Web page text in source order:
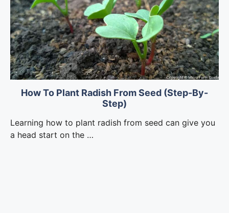
How To Plant Radish From Seed (Step-By-
Step)
Learning how to plant radish from seed can give you
a head start on the …